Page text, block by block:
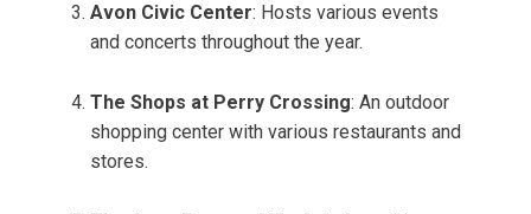
Avon Civic Center: Hosts various events
and concerts throughout the year.
The Shops at Perry Crossing: An outdoor
shopping center with various restaurants and
stores.